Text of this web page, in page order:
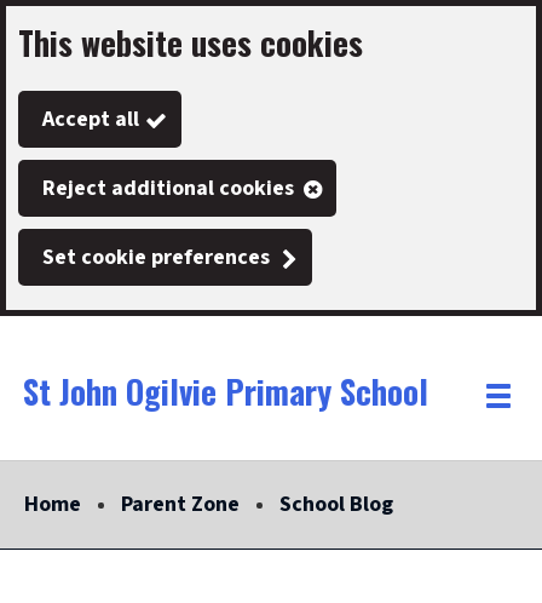
Skip
to
main
content
This website uses cookies
Accept all
Reject additional cookies
Set cookie preferences
Link
"
St John Ogilvie Primary School
"
Toggle
Home Parent Zone School Blog